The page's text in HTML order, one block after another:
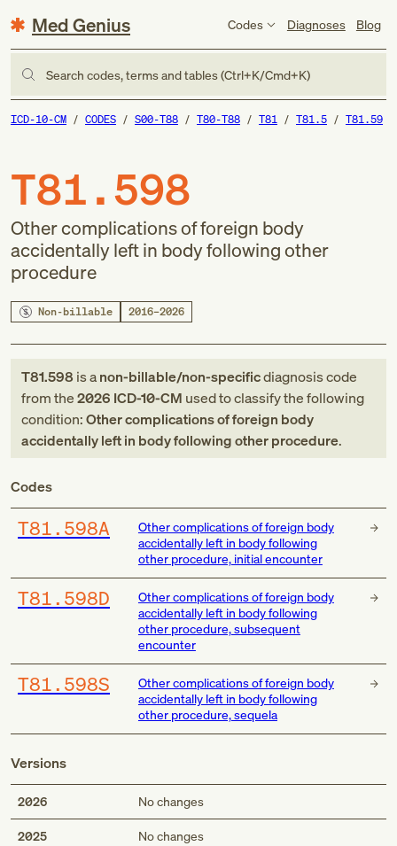
Med Genius Codes Diagnoses Blog
Search codes, terms and tables (Ctrl+K/Cmd+K)
ICD-10-CM CODES S00-T88 T80-T88 T81 T81.5 T81.59
T81.598
Other complications of foreign body
accidentally left in body following other
procedure
Non-billable 2016–2026
T81.598 is anon-billable/non-specificdiagnosis code
fromthe2026 ICD-10-CM used to classify the following
condition:Other complications of foreign body
accidentally left in body following other procedure.
Codes
T81.598A
Other complications of foreign body
accidentally left in body following
other procedure, initial encounter
T81.598D
Other complications of foreign body
accidentally left in body following
other procedure, subsequent
encounter
T81.598S
Other complications of foreign body
accidentally left in body following
other procedure, sequela
Versions
2026 No changes
2025 No changes